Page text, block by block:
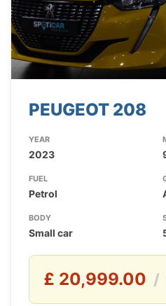
PEUGEOT 208
YEAR
2023
FUEL
Petrol
BODY
Small car
£ 20,999.00 /